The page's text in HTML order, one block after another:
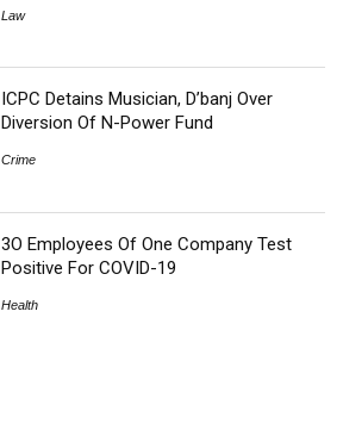
Law
ICPC Detains Musician, D’banj Over
Diversion Of N-Power Fund
Crime
3O Employees Of One Company Test
Positive For COVID-19
Health